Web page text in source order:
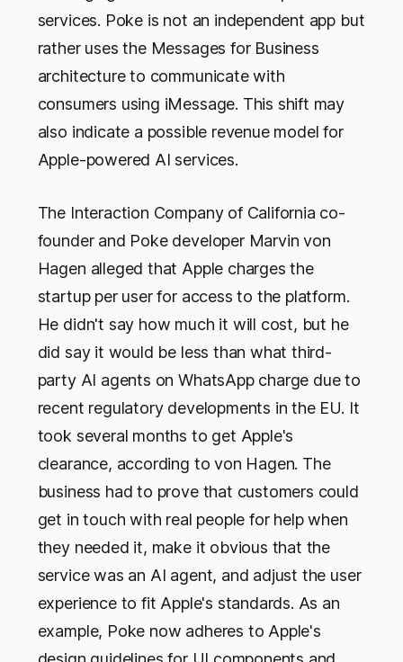
services. Poke is not an independent app but
rather uses the Messages for Business
architecture to communicate with
consumers using iMessage. This shift may
also indicate a possible revenue model for
Apple-powered AI services.
The Interaction Company of California co-
founder and Poke developer Marvin von
Hagen alleged that Apple charges the
startup per user for access to the platform.
He didn't say how much it will cost, but he
did say it would be less than what third-
party AI agents on WhatsApp charge due to
recent regulatory developments in the EU. It
took several months to get Apple's
clearance, according to von Hagen. The
business had to prove that customers could
get in touch with real people for help when
they needed it, make it obvious that the
service was an AI agent, and adjust the user
experience to fit Apple's standards. As an
example, Poke now adheres to Apple's